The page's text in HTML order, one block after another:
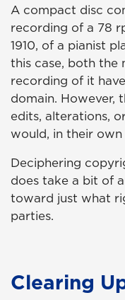
A compact disc
recording of a 78
1910, of a pianist
this case, both the
recording of it
domain. However,
edits, alterations,
would, in their
Deciphering
does take a bit of
toward just what
parties.
Clearing